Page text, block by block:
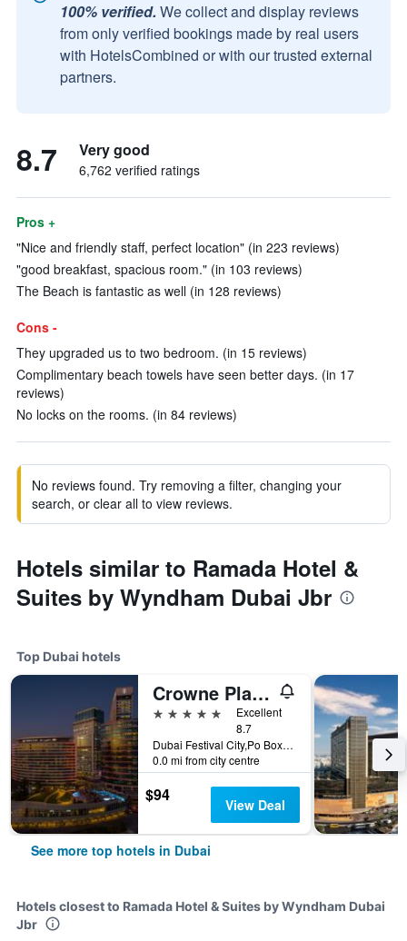
100% verified. We collect and display reviews
from only verified bookings made by real users
with HotelsCombined or with our trusted external
partners.
8.7 Very good
6,762 verified ratings
Pros +
"Nice and friendly staff, perfect location" (in 223 reviews)
"good breakfast, spacious room." (in 103 reviews)
The Beach is fantastic as well (in 128 reviews)
Cons -
They upgraded us to two bedroom. (in 15 reviews)
Complimentary beach towels have seen better days. (in 17
reviews)
No locks on the rooms. (in 84 reviews)
No reviews found. Try removing a filter, changing your
search, or clear all to view reviews.
Hotels similar to Ramada Hotel &
Suites by Wyndham Dubai Jbr
Top Dubai hotels
Crowne Plaza Dubai - Festival City by IHG
5 stars
Excellent
8.7
Dubai Festival City,Po Box 45777, Dubai, United Arab Emirates
0.0 mi from city centre
$94 View Deal
See more top hotels in Dubai
Hotels closest to Ramada Hotel & Suites by Wyndham Dubai
Jbr